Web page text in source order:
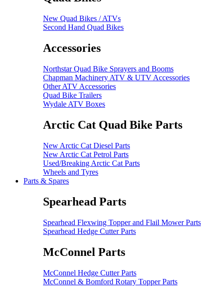
New Quad Bikes / ATVs
Second Hand Quad Bikes
Accessories
Northstar Quad Bike Sprayers and Booms
Chapman Machinery ATV & UTV Accessories
Other ATV Accessories
Quad Bike Trailers
Wydale ATV Boxes
Arctic Cat Quad Bike Parts
New Arctic Cat Diesel Parts
New Arctic Cat Petrol Parts
Used/Breaking Arctic Cat Parts
Wheels and Tyres
Parts & Spares
Spearhead Parts
Spearhead Flexwing Topper and Flail Mower Parts
Spearhead Hedge Cutter Parts
McConnel Parts
McConnel Hedge Cutter Parts
McConnel & Bomford Rotary Topper Parts